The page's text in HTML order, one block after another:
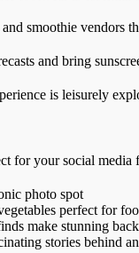
smoothie vendors
and bring
is leisurely
for your social media
photo spot
perfect for
make stunning
stories behind